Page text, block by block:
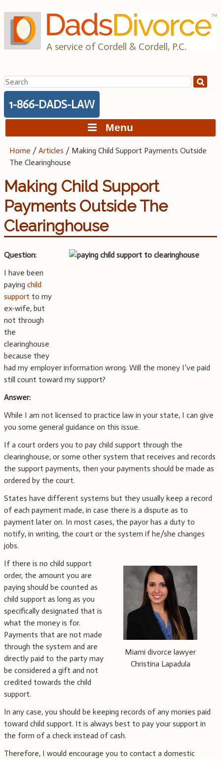
to
content
A service of Cordell & Cordell, P.C.
Search
for:
1-866-DADS-LAW
Menu
Home /Articles / Making Child Support Payments Outside
The Clearinghouse
Making Child Support
Payments Outside The
Clearinghouse
Question:
I have been
paying child
support to my
ex-wife, but
not through
the
clearinghouse
because they
had my employer information wrong. Will the money I’ve paid
still count toward my support?
Answer:
While I am not licensed to practice law in your state, I can give
you some general guidance on this issue.
If a court orders you to pay child support through the
clearinghouse, or some other system that receives and records
the support payments, then your payments should be made as
ordered by the court.
States have different systems but they usually keep a record
of each payment made, in case there is a dispute as to
payment later on. In most cases, the payor has a duty to
notify, in writing, the court or the system if he/she changes
jobs.
Miami divorce lawyer
Christina Lapadula
If there is no child support
order, the amount you are
paying should be counted as
child support as long as you
specifically designated that is
what the money is for.
Payments that are not made
through the system and are
directly paid to the party may
be considered a gift and not
credited towards the child
support.
In any case, you should be keeping records of any monies paid
toward child support. It is always best to pay your support in
the form of a check instead of cash.
Therefore, I would encourage you to contact a domestic